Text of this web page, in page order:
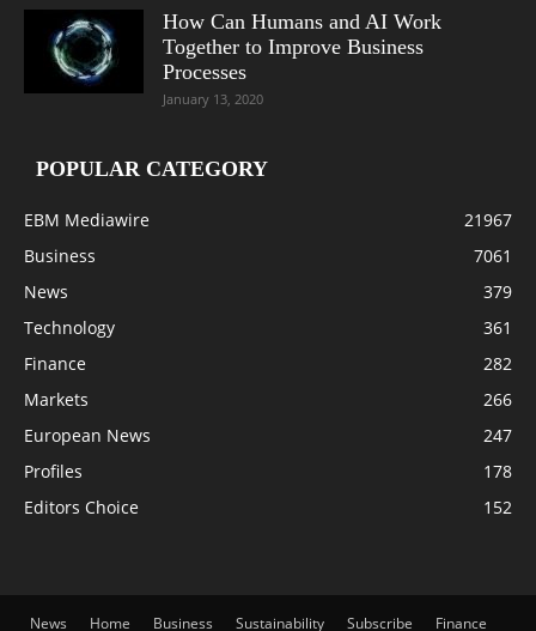
How Can Humans and AI Work
Together to Improve Business
Processes
January 13, 2020
POPULAR CATEGORY
EBM Mediawire
21967
Business
7061
News
379
Technology
361
Finance
282
Markets
266
European News
247
Profiles
178
Editors Choice
152
News Home Business Sustainability Subscribe Finance